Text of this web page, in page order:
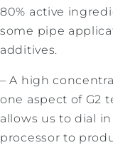
80% active
some pipe
additives.
– A high
one aspect of G2
allows us to dial
processor to